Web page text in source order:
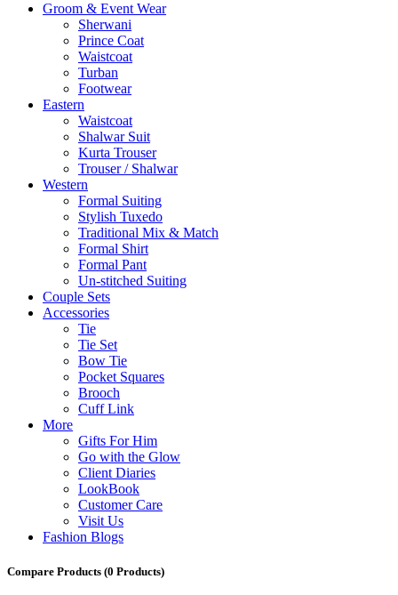
Groom & Event Wear
Sherwani
Prince Coat
Waistcoat
Turban
Footwear
Eastern
Waistcoat
Shalwar Suit
Kurta Trouser
Trouser / Shalwar
Western
Formal Suiting
Stylish Tuxedo
Traditional Mix & Match
Formal Shirt
Formal Pant
Un-stitched Suiting
Couple Sets
Accessories
Tie
Tie Set
Bow Tie
Pocket Squares
Brooch
Cuff Link
More
Gifts For Him
Go with the Glow
Client Diaries
LookBook
Customer Care
Visit Us
Fashion Blogs
Compare Products (0 Products)